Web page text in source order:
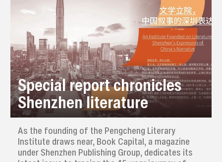
Special report chronicles
Shenzhen literature
As the founding of the Pengcheng Literary
Institute draws near, Book Capital, a magazine
under Shenzhen Publishing Group, dedicates its